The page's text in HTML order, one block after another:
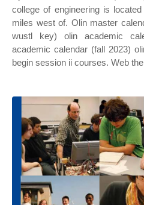
college of engineering is
miles west of. Olin master
wustl key) olin academic
academic calendar (fall 2023)
begin session ii courses. Web